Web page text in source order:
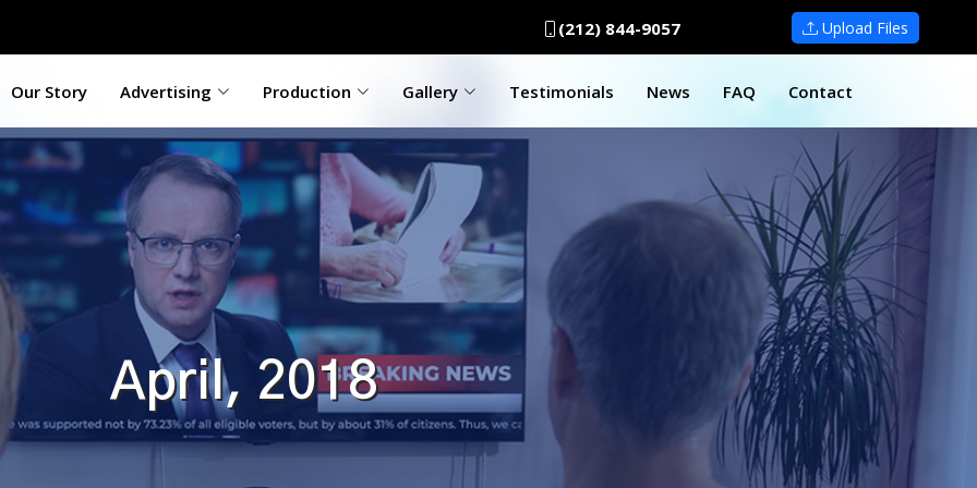
(212) 844-9057 Upload Files
Our Story Advertising Production Gallery Testimonials News FAQ Contact
April, 2018